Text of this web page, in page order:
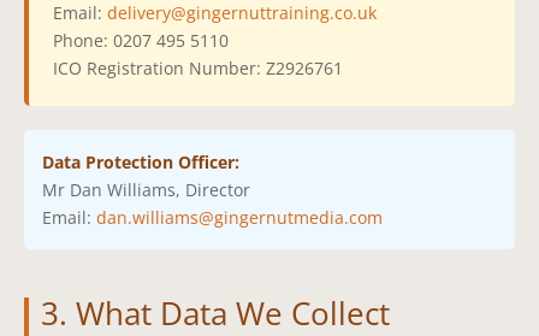
Email:delivery@gingernuttraining.co.uk
Phone: 0207 495 5110
ICO Registration Number: Z2926761
Data Protection Officer:
Mr Dan Williams, Director
Email:dan.williams@gingernutmedia.com
3. What Data We Collect